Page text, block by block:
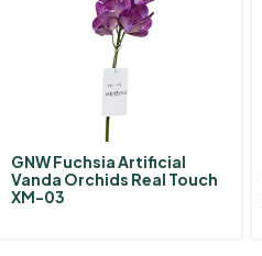
GNW Fuchsia Artificial
Vanda Orchids Real Touch
XM-03